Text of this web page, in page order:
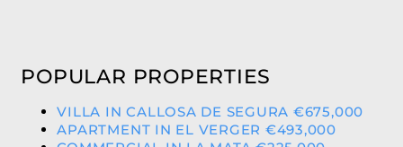
POPULAR PROPERTIES
VILLA IN CALLOSA DE SEGURA €675,000
APARTMENT IN EL VERGER €493,000